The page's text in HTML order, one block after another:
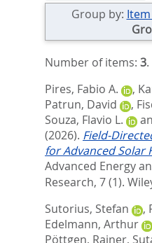
Group by:
Number of items: 3.
Pires, Fabio A.
,
Patrun, David
,
Souza, Flavio L.
(2026).
for Advanced Solar
Advanced Energy
Research, 7 (1).
Sutorius, Stefan
,
Edelmann, Arthur
Pöttgen, Rainer,